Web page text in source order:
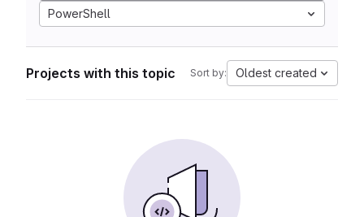
PowerShell
Projects with this topic Sort by: Oldest created